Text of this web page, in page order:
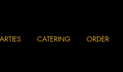
CATERING ORDER